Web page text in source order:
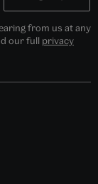
from us at any
our full privacy